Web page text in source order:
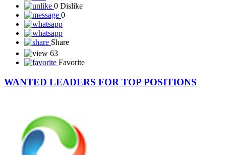
Read More
0 like
0 Dislike
0
63